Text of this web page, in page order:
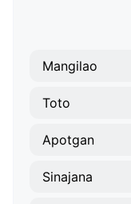
Mangilao
Toto
Apotgan
Sinajana